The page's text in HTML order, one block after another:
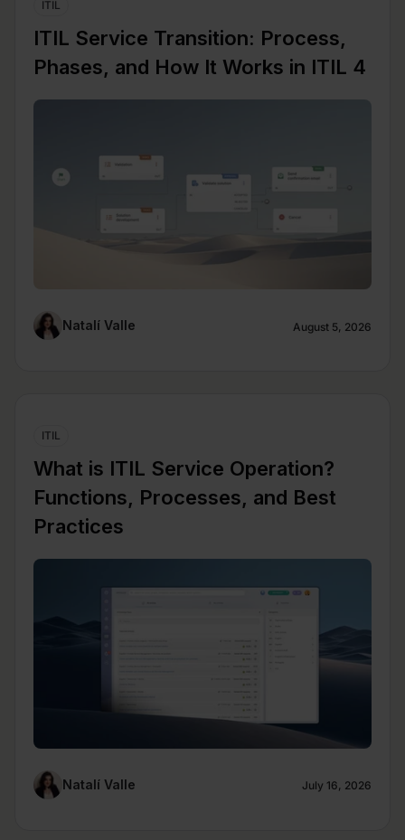
ITIL
ITIL Service Transition: Process,
Phases, and How It Works in ITIL 4
Natalí Valle August 5, 2026
ITIL
What is ITIL Service Operation?
Functions, Processes, and Best
Practices
Natalí Valle July 16, 2026